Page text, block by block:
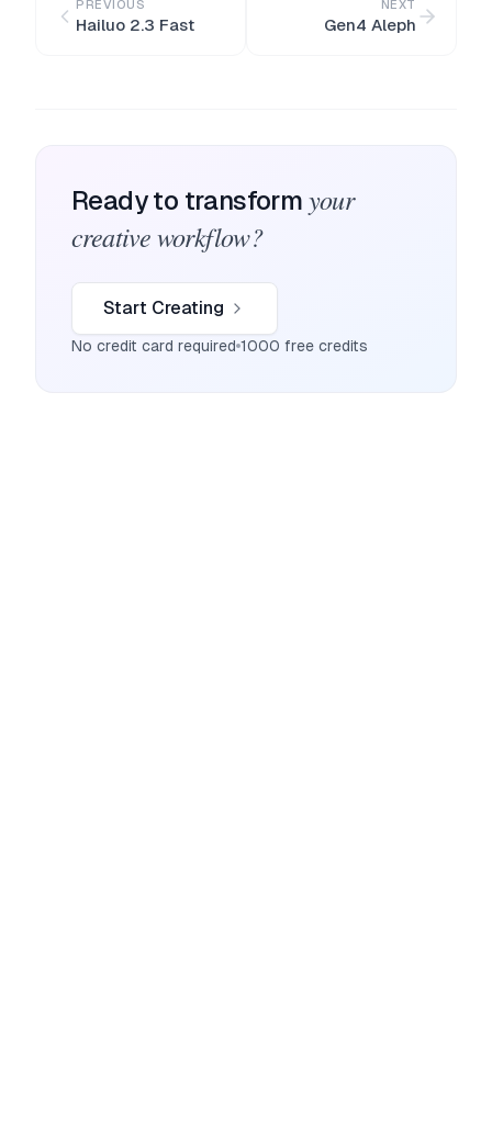
PREVIOUS
Hailuo 2.3 Fast
NEXT
Gen4 Aleph
Ready to transform your
creative workflow?
Start Creating
No credit card required 1000 free credits